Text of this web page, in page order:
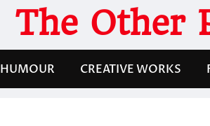
The Other
HUMOUR CREATIVE WORKS